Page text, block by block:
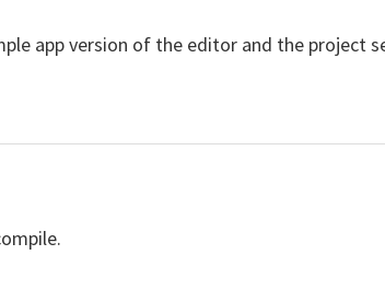
app version of the editor and the project